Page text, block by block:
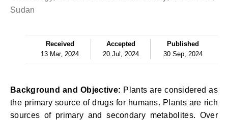
Sudan
Received
13 Mar, 2024
Accepted
20 Jul, 2024
Published
30 Sep, 2024
Background and Objective: Plants are considered as
the primary source of drugs for humans. Plants are rich
sources of primary and secondary metabolites. Over